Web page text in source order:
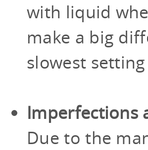
with liquid
make a big
slowest
Imperfections
Due to the